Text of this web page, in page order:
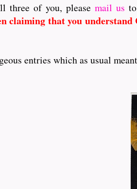
three of you, please mail us
claiming that you understand
entries which as usual